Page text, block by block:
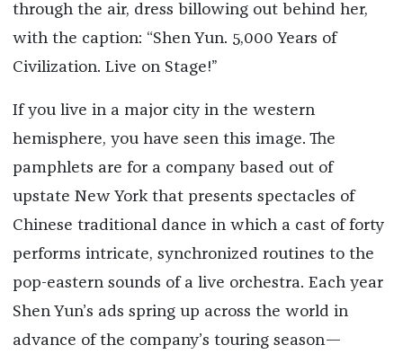
through the air, dress billowing out behind her,
with the caption: “Shen Yun. 5,000 Years of
Civilization. Live on Stage!”
If you live in a major city in the western
hemisphere, you have seen this image. The
pamphlets are for a company based out of
upstate New York that presents spectacles of
Chinese traditional dance in which a cast of forty
performs intricate, synchronized routines to the
pop-eastern sounds of a live orchestra. Each year
Shen Yun’s ads spring up across the world in
advance of the company’s touring season—